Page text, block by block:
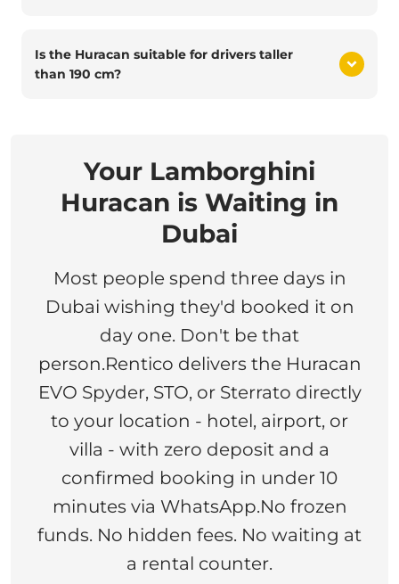
Is the Huracan suitable for drivers taller
than 190 cm?
Your Lamborghini
Huracan is Waiting in
Dubai
Most people spend three days in
Dubai wishing they'd booked it on
day one. Don't be that
person.Rentico delivers the Huracan
EVO Spyder, STO, or Sterrato directly
to your location - hotel, airport, or
villa - with zero deposit and a
confirmed booking in under 10
minutes via WhatsApp.No frozen
funds. No hidden fees. No waiting at
a rental counter.